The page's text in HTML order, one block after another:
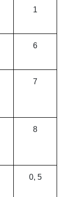
1
6
7
8
0, 5